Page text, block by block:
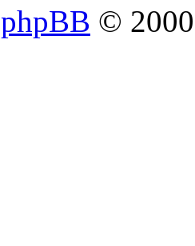
phpBB ©